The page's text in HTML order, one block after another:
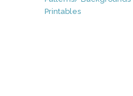
Printables